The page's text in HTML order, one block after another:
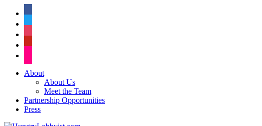
About
About Us
Meet the Team
Partnership Opportunities
Press